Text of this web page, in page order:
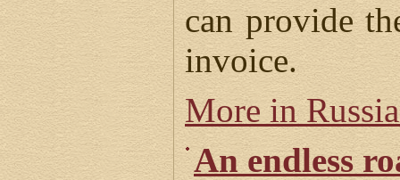
can provide
invoice.
More in
An endless